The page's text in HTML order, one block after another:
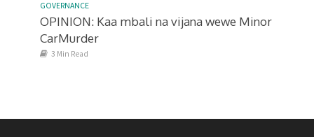
GOVERNANCE
OPINION: Kaa mbali na vijana wewe Minor
CarMurder
3 Min Read